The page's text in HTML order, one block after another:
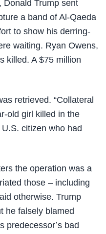
Donald Trump sent
a band of Al-Qaeda
to show his derring-
waiting. Ryan Owens,
killed. A $75 million
retrieved. “Collateral
old girl killed in the
citizen who had
the operation was a
those – including
otherwise. Trump
he falsely blamed
predecessor’s bad